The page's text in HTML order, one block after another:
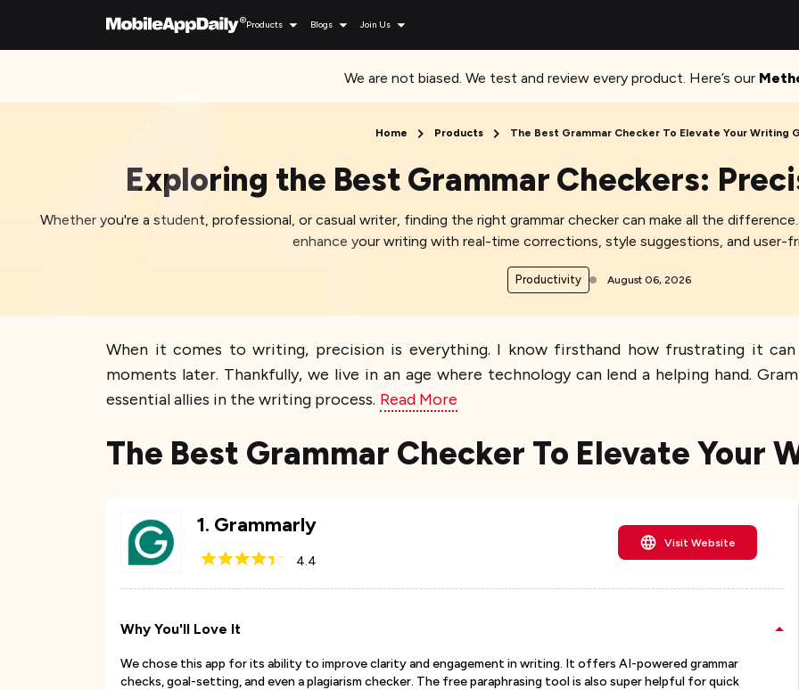
Products Blogs Join Us
We are not biased. We test and review every product. Here’s our
Home Products The Best Grammar Checker To Elevate Your Writing
Exploring the Best Grammar Checkers:
Whether you're a student, professional, or casual writer, finding the right grammar checker can make all the
enhance your writing with real-time corrections, style suggestions, and user-
Productivity August 06, 2026
When it comes to writing, precision is everything. I know firsthand how frustrating it
moments later. Thankfully, we live in an age where technology can lend a helping hand.
essential allies in the writing process. Read More
The Best Grammar Checker To Elevate Your
1. Grammarly
4.4
Visit Website
Why You'll Love It
We chose this app for its ability to improve clarity and engagement in writing. It offers AI-powered grammar
checks, goal-setting, and even a plagiarism checker. The free paraphrasing tool is also super helpful for quick